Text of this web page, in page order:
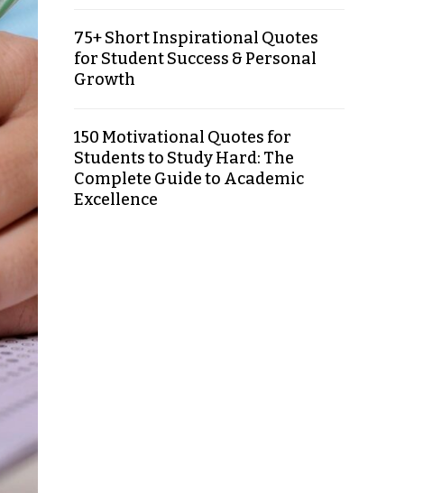
75+ Short Inspirational Quotes
for Student Success & Personal
Growth
150 Motivational Quotes for
Students to Study Hard: The
Complete Guide to Academic
Excellence